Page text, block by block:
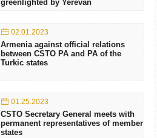
greenlighted by Yerevan
02.01.2023
Armenia against official relations
between CSTO PA and PA of the
Turkic states
01.25.2023
CSTO Secretary General meets with
permanent representatives of member
states